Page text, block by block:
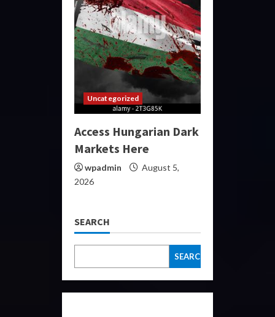
Uncategorized
Access Hungarian Dark
Markets Here
wpadmin
August 5,
2026
SEARCH
SEARCH